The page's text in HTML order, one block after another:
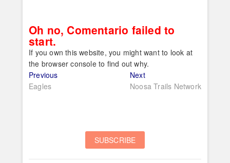
Oh no, Comentario failed to
start.
If you own this website, you might want to look at
the browser console to find out why.
Post
navigation
PreviousPrevious
Eagles
NextNext
post:
Noosa Trails Network